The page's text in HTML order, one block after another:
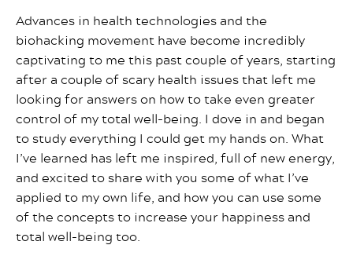
Advances in health technologies and the
biohacking movement have become incredibly
captivating to me this past couple of years, starting
after a couple of scary health issues that left me
looking for answers on how to take even greater
control of my total well-being. I dove in and began
to study everything I could get my hands on. What
I’ve learned has left me inspired, full of new energy,
and excited to share with you some of what I’ve
applied to my own life, and how you can use some
of the concepts to increase your happiness and
total well-being too.